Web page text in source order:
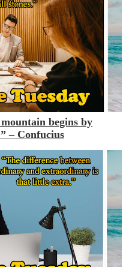
begins by
– Confucius